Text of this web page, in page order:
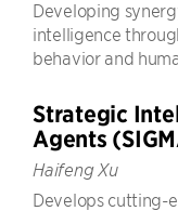
Developing
intelligence
behavior and
Strategic
Agents
Haifeng Xu
Develops cutting-